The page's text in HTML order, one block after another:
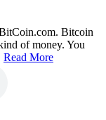
Bitcoin
of money. You
Read More